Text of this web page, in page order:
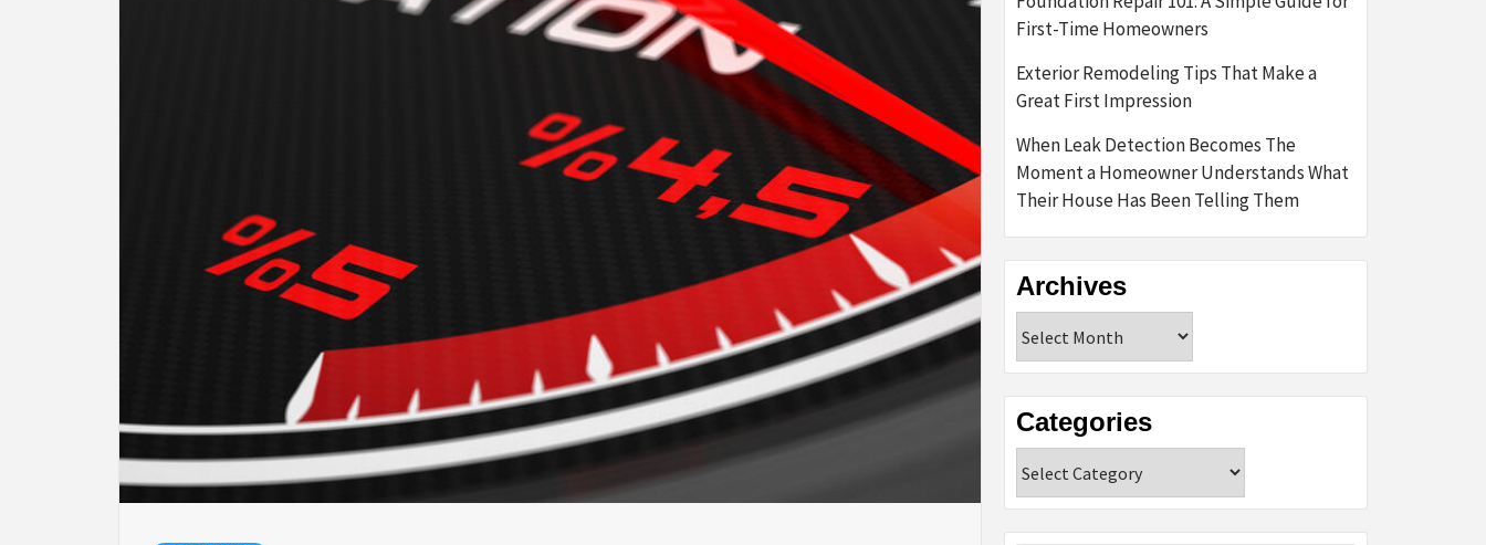
First-Time Homeowners
Exterior Remodeling Tips That Make a
Great First Impression
When Leak Detection Becomes The
Moment a Homeowner Understands What
Their House Has Been Telling Them
Archives
Categories